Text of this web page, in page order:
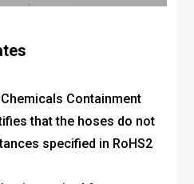
Containment
that the hoses do not
specified in RoHS2